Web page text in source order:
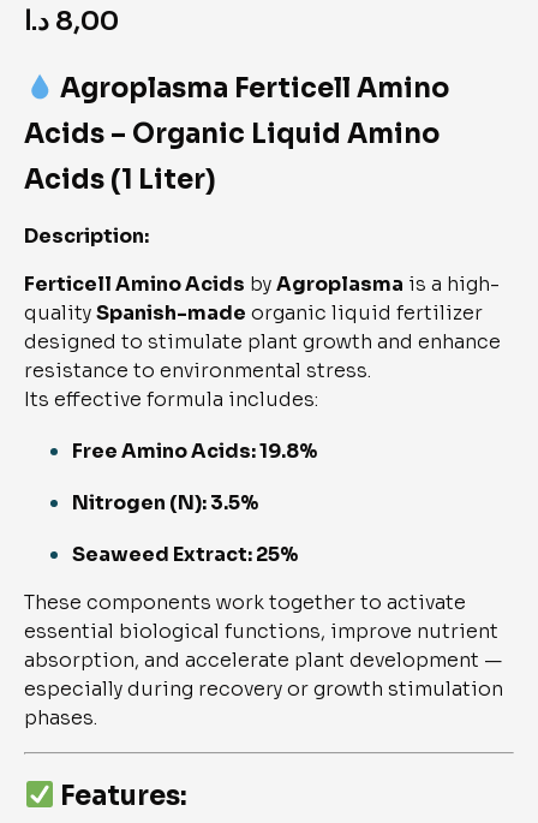
8,00 د.ا
Agroplasma Ferticell Amino
Acids – Organic Liquid Amino
Acids (1 Liter)
Description:
Ferticell Amino Acids byAgroplasma is a high-
qualitySpanish-made organic liquid fertilizer
designed to stimulate plant growth and enhance
resistance to environmental stress.
Its effective formula includes:
Free Amino Acids: 19.8%
Nitrogen (N): 3.5%
Seaweed Extract: 25%
These components work together to activate
essential biological functions, improve nutrient
absorption, and accelerate plant development —
especially during recovery or growth stimulation
phases.
Features: